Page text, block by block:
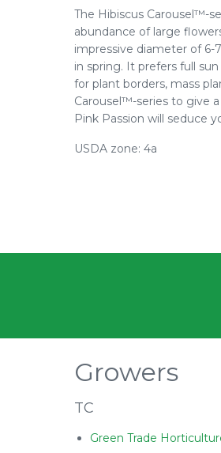
The Hibiscus Carousel™-
abundance of large
impressive diameter of 6-
in spring. It prefers full
for plant borders, mass
Carousel™-series to give
Pink Passion will seduce
USDA zone: 4a
Growers
TC
Green Trade